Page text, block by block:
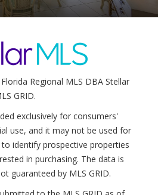
Regional MLS DBA Stellar
GRID.
exclusively for consumers'
use, and it may not be used for
identify prospective properties
in purchasing. The data is
guaranteed by MLS GRID.